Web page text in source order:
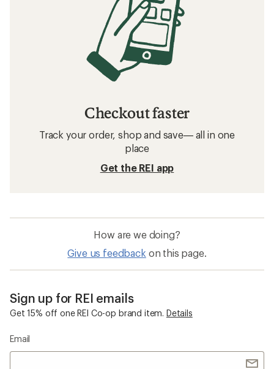
Checkout faster
Track your order, shop and save— all in one
place
Get the REI app
How are we doing?
Give us feedback on this page.
Sign up for REI emails
Get 15% off one REI Co-op brand item. Details
Email